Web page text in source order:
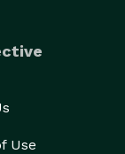
Blue Waffle,
like
Use